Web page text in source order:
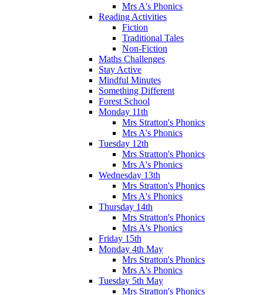
Mrs A's Phonics
Reading Activities
Fiction
Traditional Tales
Non-Fiction
Maths Challenges
Stay Active
Mindful Minutes
Something Different
Forest School
Monday 11th
Mrs Stratton's Phonics
Mrs A's Phonics
Tuesday 12th
Mrs Stratton's Phonics
Mrs A's Phonics
Wednesday 13th
Mrs Stratton's Phonics
Mrs A's Phonics
Thursday 14th
Mrs Stratton's Phonics
Mrs A's Phonics
Friday 15th
Monday 4th May
Mrs Stratton's Phonics
Mrs A's Phonics
Tuesday 5th May
Mrs Stratton's Phonics